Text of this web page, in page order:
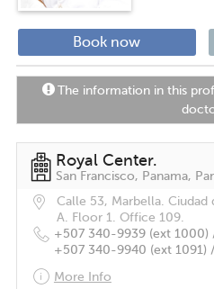
Book now
The information in this
Royal Center.
San Francisco, Panama,
Calle 53, Marbella. Ciudad
A. Floor 1. Office 109.
+507 340-9939 (ext 1000)
+507 340-9940 (ext 1091) /
More Info